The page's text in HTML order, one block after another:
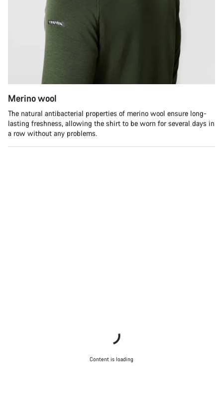
Merino wool
The natural antibacterial properties of merino wool ensure long-
lasting freshness, allowing the shirt to be worn for several days in
a row without any problems.
Content is loading